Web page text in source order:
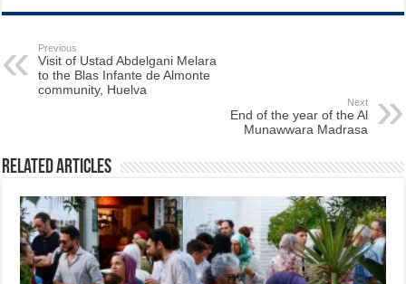
Previous
Visit of Ustad Abdelgani Melara
to the Blas Infante de Almonte
community, Huelva
Next
End of the year of the Al
Munawwara Madrasa
Related Articles